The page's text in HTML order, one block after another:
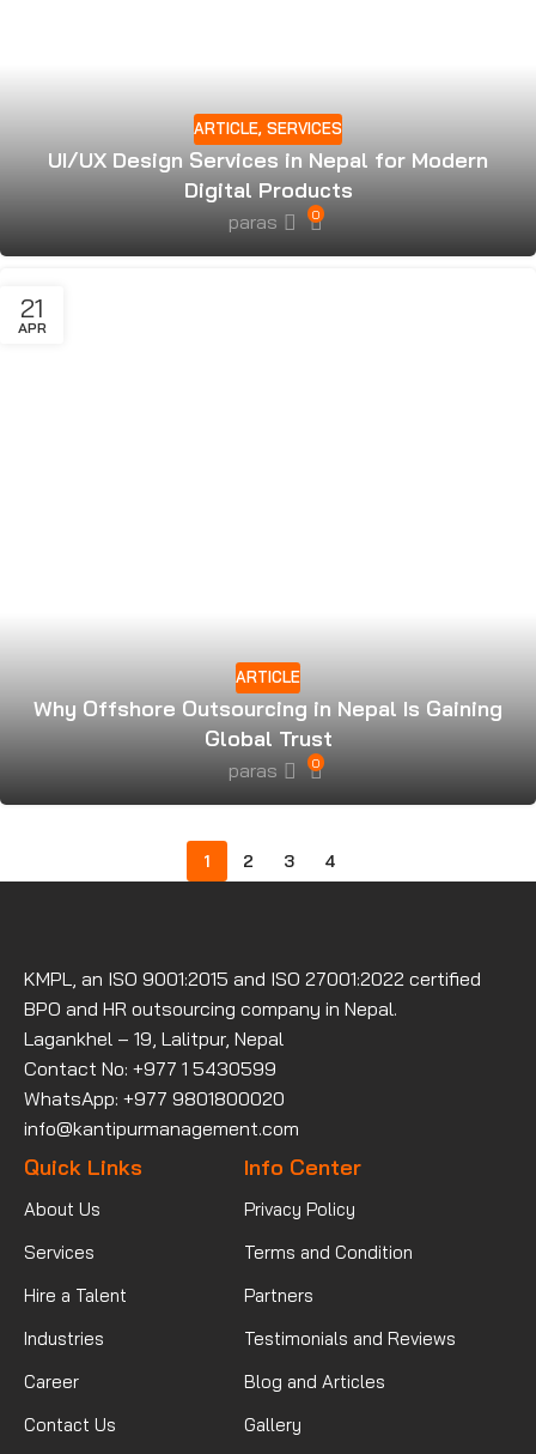
ARTICLE, SERVICES
UI/UX Design Services in Nepal for Modern
Digital Products
paras 0
21
APR
ARTICLE
Why Offshore Outsourcing in Nepal Is Gaining
Global Trust
paras 0
1 2 3 4
KMPL, an ISO 9001:2015 and ISO 27001:2022 certified
BPO and HR outsourcing company in Nepal.
Lagankhel – 19, Lalitpur, Nepal
Contact No: +977 1 5430599
WhatsApp: +977 9801800020
info@kantipurmanagement.com
Quick Links
About Us
Services
Hire a Talent
Industries
Career
Contact Us
Info Center
Privacy Policy
Terms and Condition
Partners
Testimonials and Reviews
Blog and Articles
Gallery